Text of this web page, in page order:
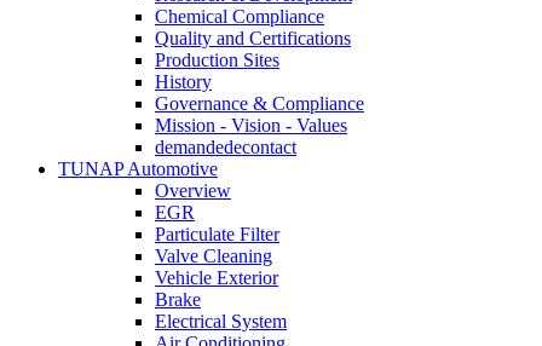
Chemical Compliance
Quality and Certifications
Production Sites
History
Governance & Compliance
Mission - Vision - Values
demandedecontact
TUNAP Automotive
Overview
EGR
Particulate Filter
Valve Cleaning
Vehicle Exterior
Brake
Electrical System